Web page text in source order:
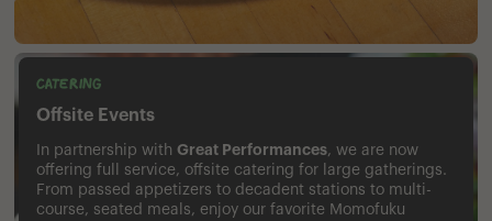
CATERING
Offsite Events
In partnership with Great Performances, we are now
offering full service, offsite catering for large gatherings.
From passed appetizers to decadent stations to multi-
course, seated meals, enjoy our favorite Momofuku